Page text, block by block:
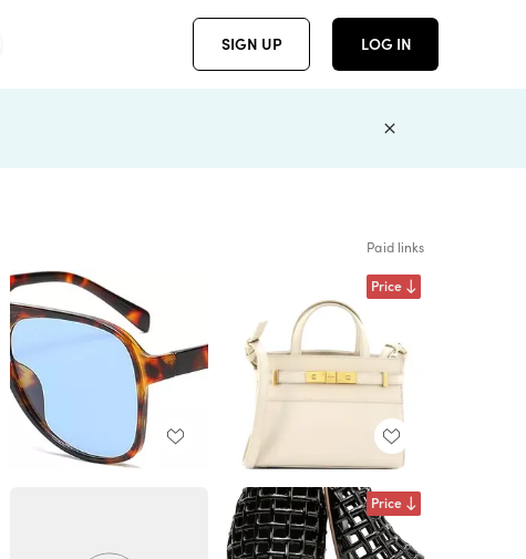
SIGN UP LOG IN
Paid links
Price
Price